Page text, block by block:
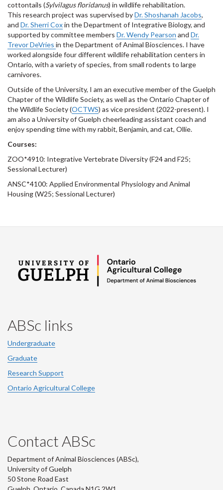
cottontails (Sylvilagus floridanus) in wildlife rehabilitation.
This research project was supervised byDr. Shoshanah Jacobs,
and Dr. Sherri Coxin the Department of Integrative Biology, and
supported by committee members Dr. Wendy Pearson and Dr.
Trevor DeVries in the Department of Animal Biosciences. I have
worked alongside four different wildlife rehabilitation centers in
Ontario, with a variety of species, from small rodents to large
carnivores.
Outside of the University, I am an executive member of the Guelph
Chapter of the Wildlife Society, as well as the Ontario Chapter of
the Wildlife Society (OCTWS) as vice president (2022-present). I
am also a University of Guelph cheerleading assistant coach and
enjoy spending time with my rabbit, Benjamin, and cat, Ollie.
Courses:
ZOO*4910: Integrative Vertebrate Diversity (F24 and F25;
Sessional Lecturer)
ANSC*4100: Applied Environmental Physiology and Animal
Housing (W25; Sessional Lecturer)
ABSc links
Undergraduate
Graduate
Research Support
Ontario Agricultural College
Contact ABSc
Department of Animal Biosciences (ABSc),
University of Guelph
50 Stone Road East